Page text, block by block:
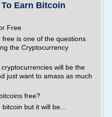
Earn Bitcoin
Free
is one of the questions
the Cryptocurrency
will be the
just want to amass as much
free?
but it will be...